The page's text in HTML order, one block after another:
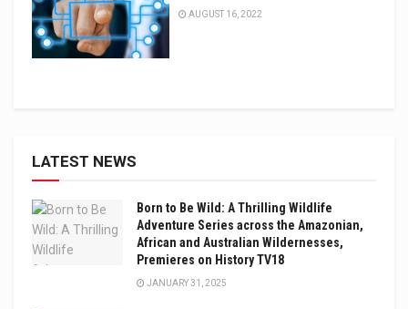
AUGUST 16, 2022
LATEST NEWS
Born to Be Wild: A Thrilling Wildlife
Adventure Series across the Amazonian,
African and Australian Wildernesses,
Premieres on History TV18
JANUARY 31, 2025